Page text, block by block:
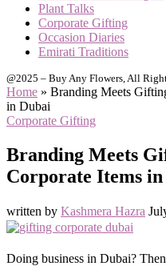
Plant Talks
Corporate Gifting
Occasion Diaries
Emirati Traditions
@2025 – Buy Any Flowers, All
Home » Branding Meets
in Dubai
Corporate Gifting
Branding Meets
Corporate Items
written by Kashmera Hazra
Doing business in Dubai?